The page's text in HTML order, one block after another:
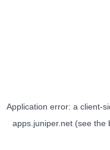
Application error: a client-
apps.juniper.net(see the